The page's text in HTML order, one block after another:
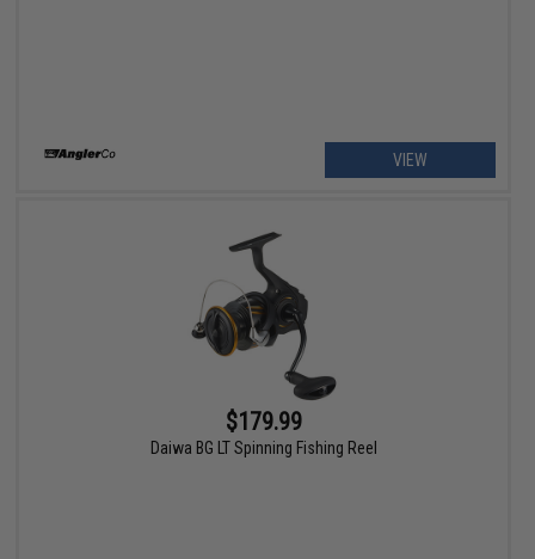
VIEW
$179.99
Daiwa BG LT Spinning Fishing Reel